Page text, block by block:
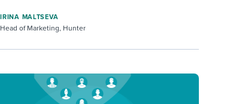
IRINA MALTSEVA
Head of Marketing, Hunter